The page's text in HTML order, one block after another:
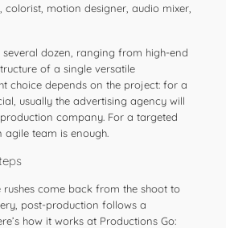
colorist, motion designer, audio mixer,
several dozen, ranging from high-end
of a single versatile
choice depends on the project: for a
usually the advertising agency will
company. For a targeted
team is enough.
rushes come back from the shoot to
post-production follows a
how it works at Productions Go: